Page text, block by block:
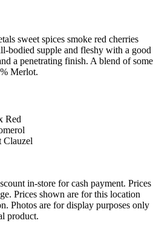
sweet spices smoke red cherries
bodied supple and fleshy with a good
a penetrating finish. A blend of some
Merlot.
Red
Clauzel
in-store for cash payment. Prices
Prices shown are for this location
Photos are for display purposes only
product.